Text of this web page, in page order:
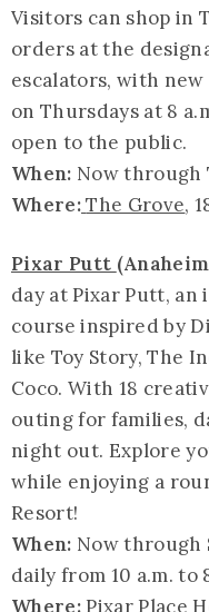
Visitors can shop in
orders at the
escalators, with
on Thursdays at 8
open to the public.
When: Now through
Where:The Grove,
Pixar Putt
day at Pixar Putt,
course inspired by
like Toy Story, The
Coco. With 18
outing for families,
night out. Explore
while enjoying a
Resort!
When: Now through
daily from 10 a.m. to
Where:Pixar Place